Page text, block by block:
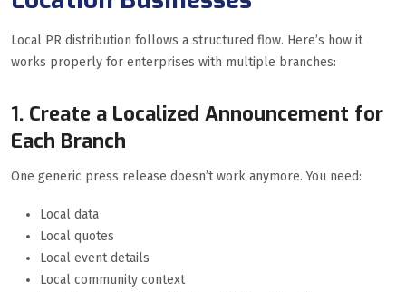
Local PR distribution follows a structured flow. Here’s how it
works properly for enterprises with multiple branches:
1. Create a Localized Announcement for
Each Branch
One generic press release doesn’t work anymore. You need:
Local data
Local quotes
Local event details
Local community context